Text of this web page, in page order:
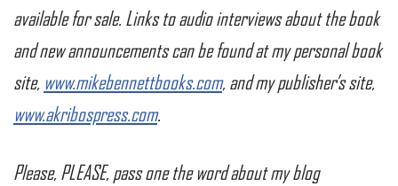
available for sale. Links to audio interviews about the book
and new announcements can be found at my personal book
site, www.mikebennettbooks.com, and my publisher’s site,
www.akribospress.com.
Please, PLEASE, pass one the word about my blog